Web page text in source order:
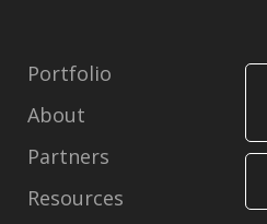
Portfolio
About
Partners
Resources